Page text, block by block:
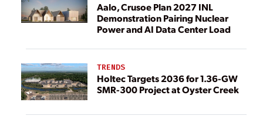
Aalo, Crusoe Plan 2027 INL
Demonstration Pairing Nuclear
Power and AI Data Center Load
TRENDS
Holtec Targets 2036 for 1.36-GW
SMR-300 Project at Oyster Creek